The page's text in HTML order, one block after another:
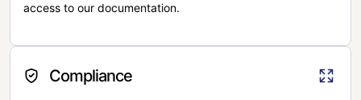
access to our documentation.
Compliance